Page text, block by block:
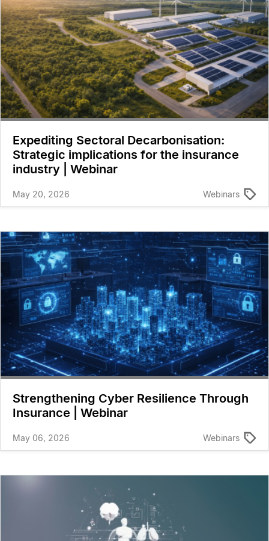
Expediting Sectoral Decarbonisation:
Strategic implications for the insurance
industry | Webinar
May 20, 2026 Webinars
Strengthening Cyber Resilience Through
Insurance | Webinar
May 06, 2026 Webinars